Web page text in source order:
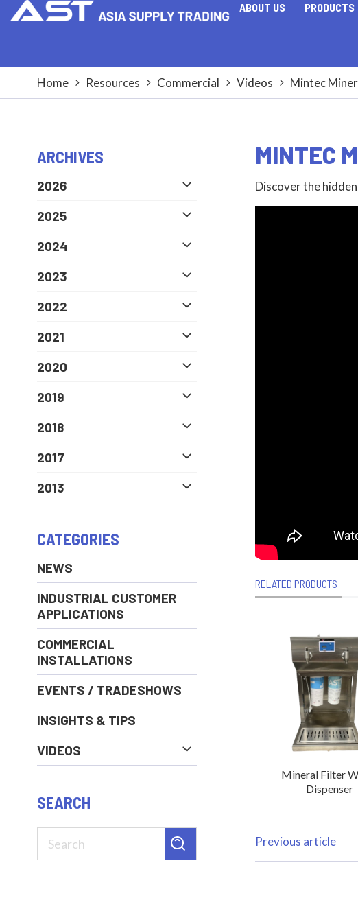
ABOUT US PRODUCTS
Home Resources Commercial Videos Mintec
ARCHIVES
2026
2025
2024
2023
2022
2021
2020
2019
2018
2017
2013
CATEGORIES
NEWS
INDUSTRIAL CUSTOMER
APPLICATIONS
COMMERCIAL
INSTALLATIONS
EVENTS / TRADESHOWS
INSIGHTS & TIPS
VIDEOS
SEARCH
MINTEC
Discover the
RELATED PRODUCTS
Mineral Filter
Dispenser
Previous article